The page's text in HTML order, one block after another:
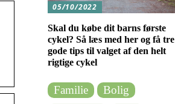
05/10/2022
Skal du købe dit barns første
cykel? Så læs med her og få tre
gode tips til valget af den helt
rigtige cykel
Familie
Bolig